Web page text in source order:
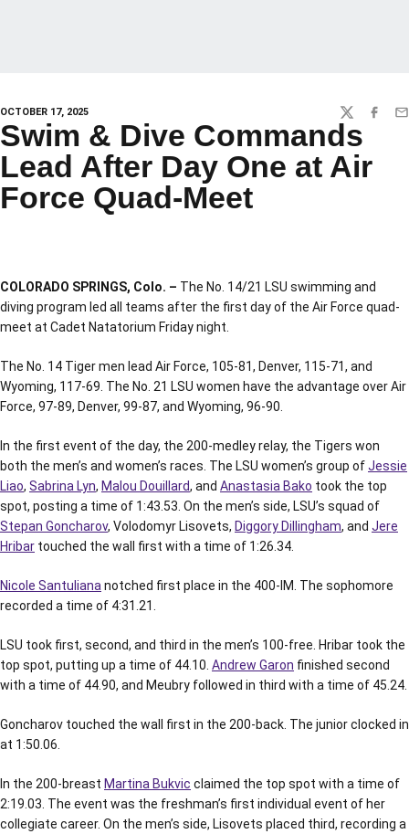
OCTOBER 17, 2025 TWITTER
Swim & Dive Commands
Lead After Day One at Air
Force Quad-Meet
COLORADO SPRINGS, Colo. – The No. 14/21 LSU swimming and
diving program led all teams after the first day of the Air Force quad-
meet at Cadet Natatorium Friday night.
The No. 14 Tiger men lead Air Force, 105-81, Denver, 115-71, and
Wyoming, 117-69. The No. 21 LSU women have the advantage over Air
Force, 97-89, Denver, 99-87, and Wyoming, 96-90.
In the first event of the day, the 200-medley relay, the Tigers won
both the men’s and women’s races. The LSU women’s group ofJessie
Liao, Sabrina Lyn, Malou Douillard, and Anastasia Bako took the top
spot, posting a time of 1:43.53. On the men’s side, LSU’s squad of
Stepan Goncharov, Volodomyr Lisovets, Diggory Dillingham, and Jere
Hribar touched the wall first with a time of 1:26.34.
Nicole Santuliana notched first place in the 400-IM. The sophomore
recorded a time of 4:31.21.
LSU took first, second, and third in the men’s 100-free. Hribar took the
top spot, putting up a time of 44.10. Andrew Garon finished second
with a time of 44.90, and Meubry followed in third with a time of 45.24.
Goncharov touched the wall first in the 200-back. The junior clocked in
at 1:50.06.
In the 200-breast Martina Bukvic claimed the top spot with a time of
2:19.03. The event was the freshman’s first individual event of her
collegiate career. On the men’s side, Lisovets placed third, recording a